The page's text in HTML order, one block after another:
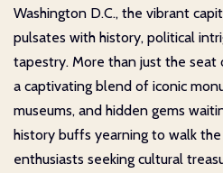
Washington D.C., the vibrant
pulsates with history, political
tapestry. More than just the seat
a captivating blend of iconic
museums, and hidden gems
history buffs yearning to walk
enthusiasts seeking cultural